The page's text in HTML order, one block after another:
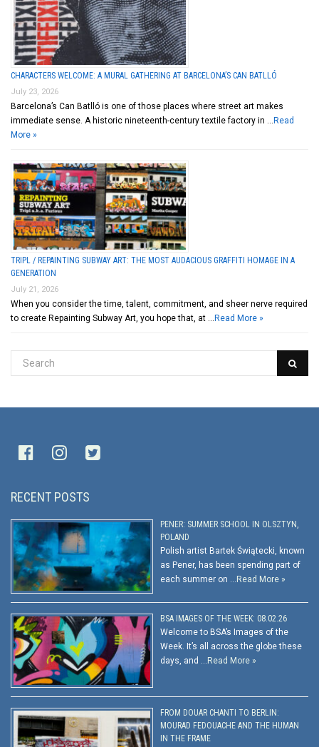
CHARACTERS WELCOME: A MURAL GATHERING AT BARCELONA’S CAN BATLLÓ
July 23, 2026
Barcelona’s Can Batlló is one of those places where street art makes
immediate sense. A historic nineteenth-century textile factory in … Read
More »
TRIPL / REPAINTING SUBWAY ART: THE MOST AUDACIOUS GRAFFITI HOMAGE IN A
GENERATION
July 21, 2026
When you consider the time, talent, commitment, and sheer nerve required
to create Repainting Subway Art, you hope that, at … Read More »
RECENT POSTS
PENER: SUMMER SCHOOL IN OLSZTYN,
POLAND
Polish artist Bartek Świątecki, known
as Pener, has been spending part of
each summer on … Read More »
BSA IMAGES OF THE WEEK: 08.02.26
Welcome to BSA’s Images of the
Week. It’s all across the globe these
days, and … Read More »
FROM DOUAR CHANTI TO BERLIN:
MOURAD FEDOUACHE AND THE HUMAN
IN THE FRAME